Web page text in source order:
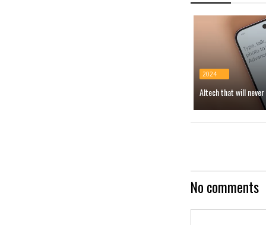
2024
AItech that will
No comments